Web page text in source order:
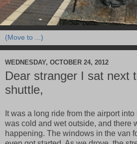
WEDNESDAY, OCTOBER 24, 2012
Dear stranger I sat next
shuttle,
It was a long ride from the airport
was cold and wet outside, and there
happening. The windows in the van